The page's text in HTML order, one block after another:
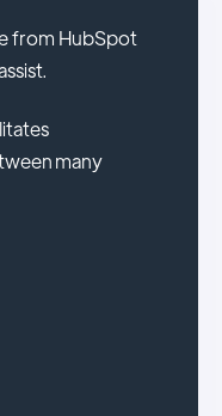
from HubSpot
many